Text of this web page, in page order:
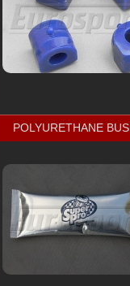
POLYURETHANE